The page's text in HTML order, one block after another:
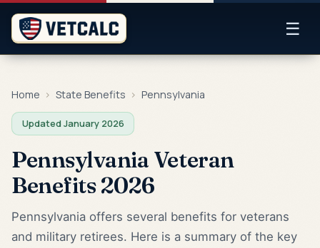
☰
Home › State Benefits › Pennsylvania
Updated January 2026
Pennsylvania Veteran
Benefits 2026
Pennsylvania offers several benefits for veterans
and military retirees. Here is a summary of the key